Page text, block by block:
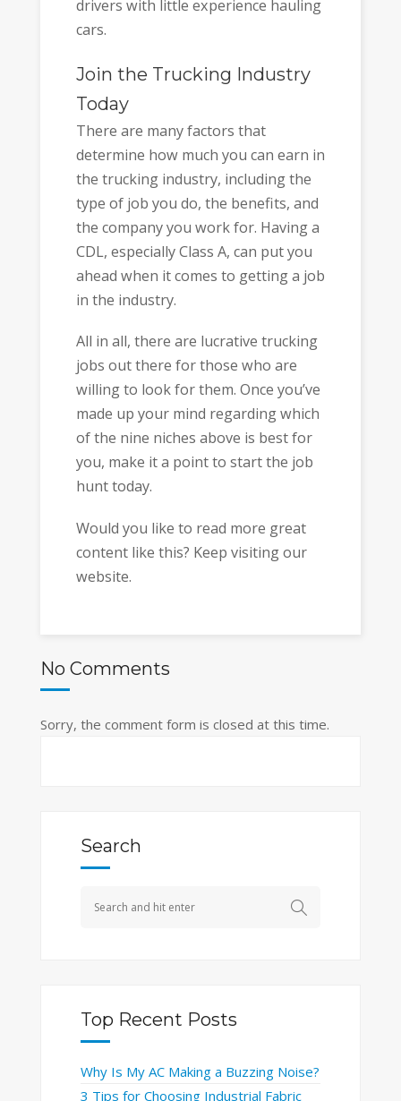
drivers with little experience hauling
cars.
Join the Trucking Industry
Today
There are many factors that
determine how much you can earn in
the trucking industry, including the
type of job you do, the benefits, and
the company you work for. Having a
CDL, especially Class A, can put you
ahead when it comes to getting a job
in the industry.
All in all, there are lucrative trucking
jobs out there for those who are
willing to look for them. Once you’ve
made up your mind regarding which
of the nine niches above is best for
you, make it a point to start the job
hunt today.
Would you like to read more great
content like this? Keep visiting our
website.
No Comments
Sorry, the comment form is closed at this time.
Search
Top Recent Posts
Why Is My AC Making a Buzzing Noise?
3 Tips for Choosing Industrial Fabric